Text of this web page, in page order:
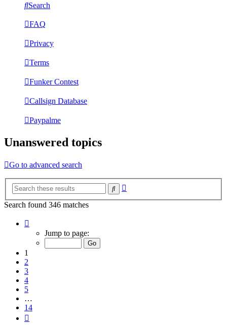
Search
FAQ
Privacy
Terms
Funker Contest
Callsign Database
Paypalme
Unanswered topics
Go to advanced search
Search
Search found 346 matches
Jump to page:
1
2
3
4
5
…
14